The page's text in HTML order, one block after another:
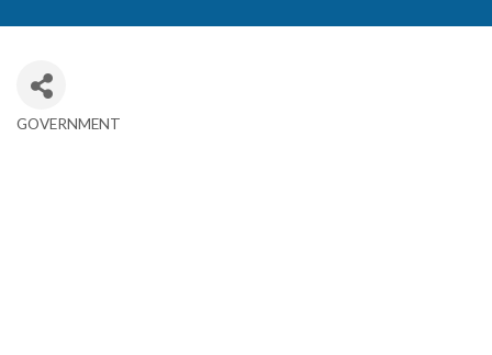
Categories
GOVERNMENT